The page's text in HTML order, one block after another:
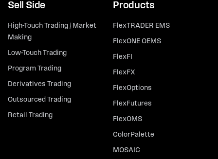
Sell Side
High-Touch Trading / Market
Making
Low-Touch Trading
Program Trading
Derivatives Trading
Outsourced Trading
Retail Trading
Products
FlexTRADER EMS
FlexONE OEMS
FlexFI
FlexFX
FlexOptions
FlexFutures
FlexOMS
ColorPalette
MOSAIC